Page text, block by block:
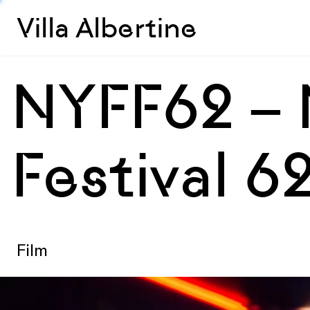
Villa Albertine
NYFF62
Festival
Film